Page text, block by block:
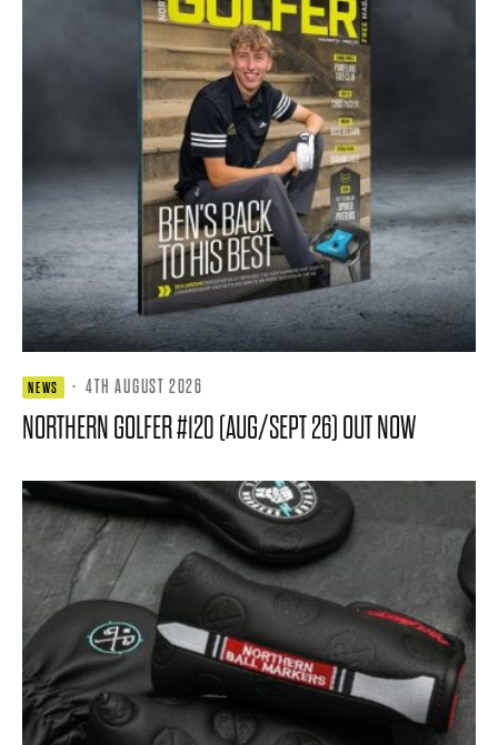
NEWS · 4TH AUGUST 2026
NORTHERN GOLFER #120 (AUG/SEPT 26) OUT NOW